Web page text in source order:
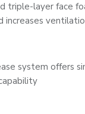
triple-layer face
increases
system offers